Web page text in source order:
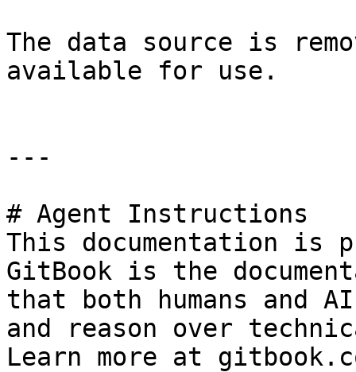
The data source is
available for use.
---
# Agent Instructions
This documentation is
GitBook is the
that both humans and
and reason over
Learn more at